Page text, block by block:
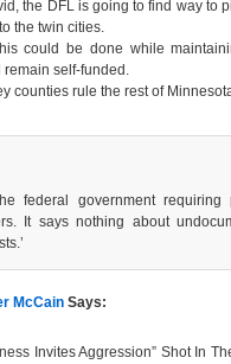
the DFL is going to find way to
the twin cities.
could be done while
self-funded.
counties rule the rest of
federal government requiring
It says nothing about
McCain Says:
Invites Aggression” Shot In